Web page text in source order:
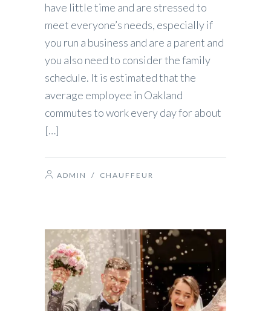
have little time and are stressed to
meet everyone’s needs, especially if
you run a business and are a parent and
you also need to consider the family
schedule. It is estimated that the
average employee in Oakland
commutes to work every day for about
[…]
ADMIN / CHAUFFEUR